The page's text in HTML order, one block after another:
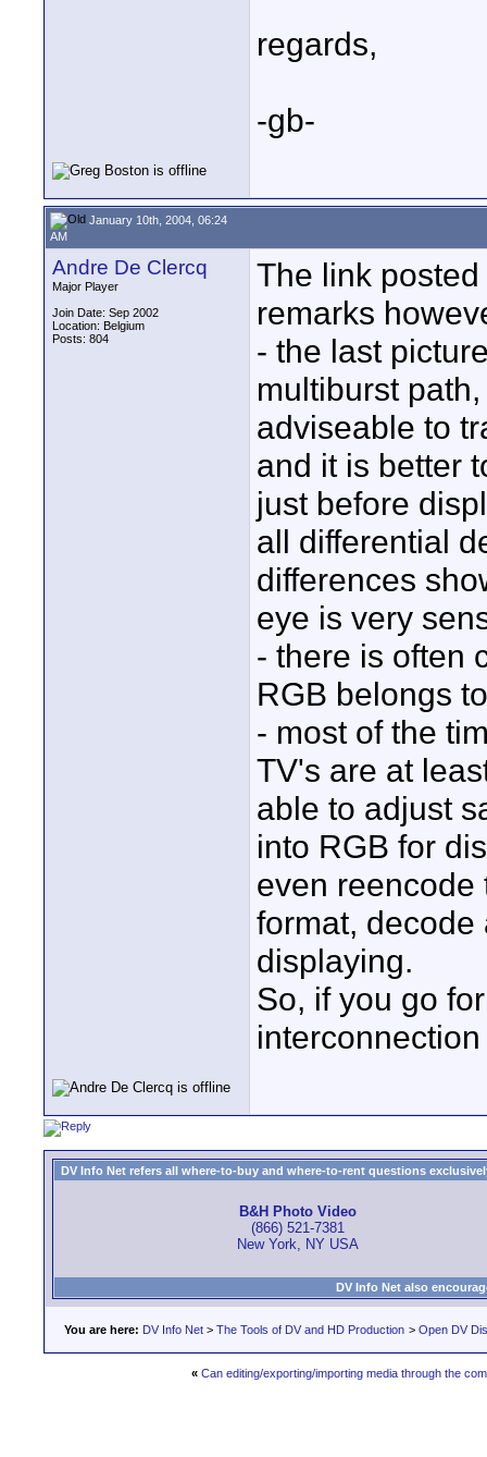
regards,
-gb-
January 10th, 2004, 06:24
AM
Andre De Clercq
Major Player
Join Date: Sep 2002
Location: Belgium
Posts: 804
The link
remarks
- the last
multiburst
adviseable to
and it is better
just before
all differential
differences
eye is very
- there is often
RGB belongs
- most of the
TV's are at
able to adjust
into RGB for
even reencode
format,
displaying.
So, if you go
interconnection
DV Info Net refers all where-to-buy and where-to-rent questions
B&H Photo Video
(866) 521-7381
New York, NY USA
DV Info Net also
You are here: DV Info Net > The Tools of DV and HD Production > Open DV
« Can editing/exporting/importing media through the